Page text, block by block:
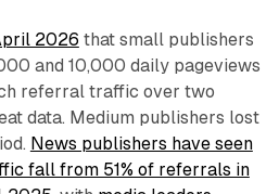
2026 that small publishers
and 10,000 daily pageviews
referral traffic over two
data. Medium publishers lost
News publishers have seen
fall from 51% of referrals in